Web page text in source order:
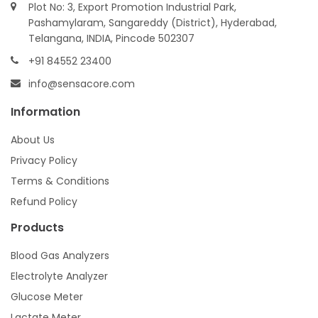
Plot No: 3, Export Promotion Industrial Park,
Pashamylaram, Sangareddy (District), Hyderabad,
Telangana, INDIA, Pincode 502307
+91 84552 23400
info@sensacore.com
Information
About Us
Privacy Policy
Terms & Conditions
Refund Policy
Products
Blood Gas Analyzers
Electrolyte Analyzer
Glucose Meter